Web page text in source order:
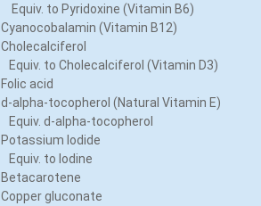
Equiv. to Pyridoxine (Vitamin B6)
Cyanocobalamin (Vitamin B12)
Cholecalciferol
Equiv. to Cholecalciferol (Vitamin D3)
Folic acid
d-alpha-tocopherol (Natural Vitamin E)
Equiv. d-alpha-tocopherol
Potassium Iodide
Equiv. to Iodine
Betacarotene
Copper gluconate